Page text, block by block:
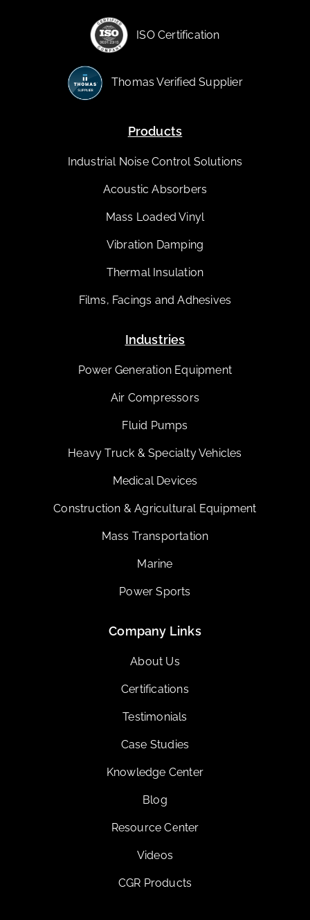
ISO Certification
Thomas Verified Supplier
Products
Industrial Noise Control Solutions
Acoustic Absorbers
Mass Loaded Vinyl
Vibration Damping
Thermal Insulation
Films, Facings and Adhesives
Industries
Power Generation Equipment
Air Compressors
Fluid Pumps
Heavy Truck & Specialty Vehicles
Medical Devices
Construction & Agricultural Equipment
Mass Transportation
Marine
Power Sports
Company Links
About Us
Certifications
Testimonials
Case Studies
Knowledge Center
Blog
Resource Center
Videos
CGR Products